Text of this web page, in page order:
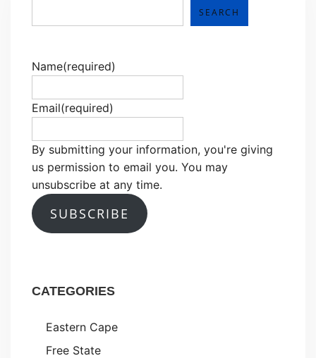
SEARCH
Name(required)
Email(required)
By submitting your information, you're giving
us permission to email you. You may
unsubscribe at any time.
SUBSCRIBE
CATEGORIES
Eastern Cape
Free State